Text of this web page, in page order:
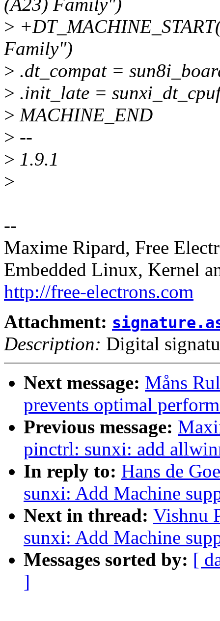
(A23) Family")
>
Family")
> .dt_compat =
> .init_late =
> MACHINE_END
> --
> 1.9.1
>
--
Maxime Ripard, Free
Embedded Linux, Kernel
http://free-electrons.com
Attachment:
Description: Digital
Next message: Måns
prevents optimal
Previous message:
pinctrl: sunxi: add
In reply to: Hans de
sunxi: Add Machine
Next in thread: Vishnu
sunxi: Add Machine
Messages sorted by: [
]